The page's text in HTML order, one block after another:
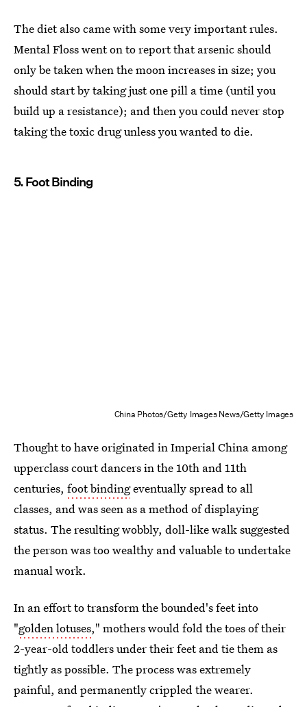
The diet also came with some very important rules.
Mental Floss went on to report that arsenic should
only be taken when the moon increases in size; you
should start by taking just one pill a time (until you
build up a resistance); and then you could never stop
taking the toxic drug unless you wanted to die.
5. Foot Binding
China Photos/Getty Images News/Getty Images
Thought to have originated in Imperial China among
upperclass court dancers in the 10th and 11th
centuries, foot bindingeventually spread to all
classes, and was seen as a method of displaying
status. The resulting wobbly, doll-like walk suggested
the person was too wealthy and valuable to undertake
manual work.
In an effort to transform the bounded's feet into
"golden lotuses," mothers would fold the toes of their
2-year-old toddlers under their feet and tie them as
tightly as possible. The process was extremely
painful, and permanently crippled the wearer.